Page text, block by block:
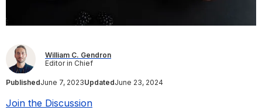
William C. Gendron
Editor in Chief
PublishedJune 7, 2023UpdatedJune 23, 2024
Join the Discussion